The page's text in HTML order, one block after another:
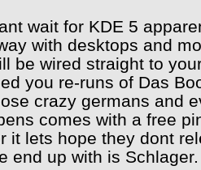
wait for KDE 5
with desktops and
be wired straight to
you re-runs of Das
crazy germans and
comes with a free
it lets hope they dont
end up with is Schlager.